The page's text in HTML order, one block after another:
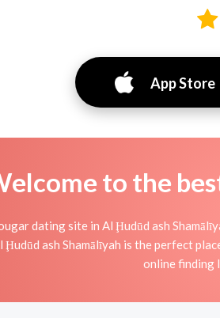
App Store
to the
dating site in Al Ḩudūd ash
ash Shamālīyah is the perfect
online finding